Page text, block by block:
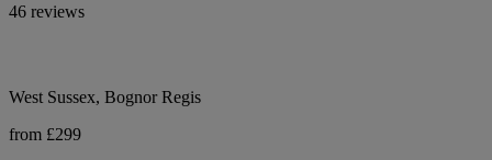
46 reviews
West Sussex, Bognor Regis
from £299